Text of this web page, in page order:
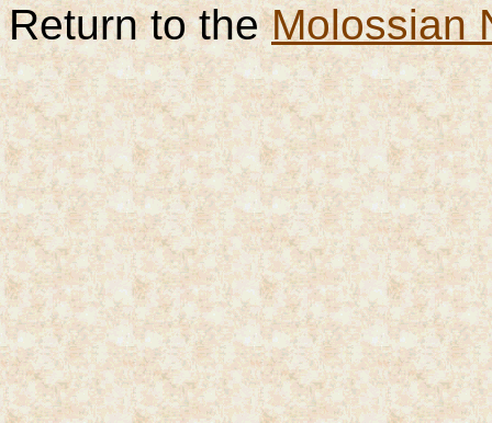
Return to theMolossian